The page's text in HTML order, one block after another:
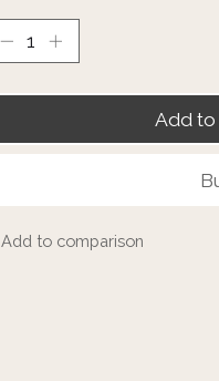
Add
Add to comparison